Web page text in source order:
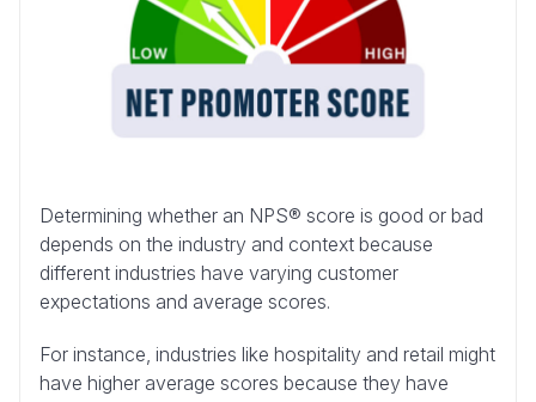
Determining whether an NPS® score is good or bad
depends on the industry and context because
different industries have varying customer
expectations and average scores.
For instance, industries like hospitality and retail might
have higher average scores because they have